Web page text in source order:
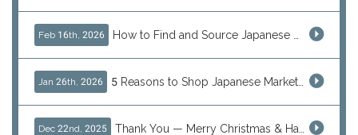
Feb 16th, 2026
Jan 26th, 2026
Dec 22nd, 2025